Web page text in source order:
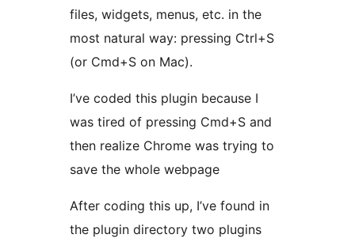
files, widgets, menus, etc. in the
most natural way: pressing Ctrl+S
(or Cmd+S on Mac).
I’ve coded this plugin because I
was tired of pressing Cmd+S and
then realize Chrome was trying to
save the whole webpage
After coding this up, I’ve found in
the plugin directory two plugins